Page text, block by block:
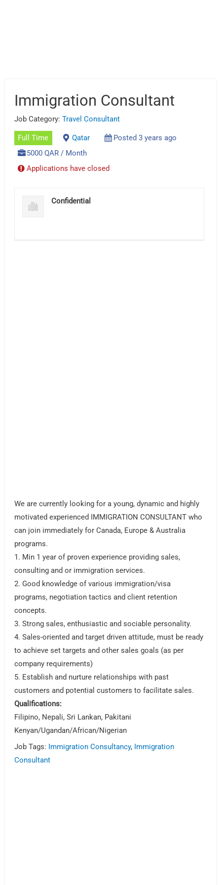
Immigration Consultant
Job Category:Travel Consultant
Full Time Qatar
Posted 3 years ago
5000 QAR / Month
Applications have closed
Confidential
We are currently looking for a young, dynamic and highly
motivated experienced IMMIGRATION CONSULTANT who
can join immediately for Canada, Europe & Australia
programs.
1. Min 1 year of proven experience providing sales,
consulting and or immigration services.
2. Good knowledge of various immigration/visa
programs, negotiation tactics and client retention
concepts.
3. Strong sales, enthusiastic and sociable personality.
4. Sales-oriented and target driven attitude, must be ready
to achieve set targets and other sales goals (as per
company requirements)
5. Establish and nurture relationships with past
customers and potential customers to facilitate sales.
Qualifications:
Filipino, Nepali, Sri Lankan, Pakitani
Kenyan/Ugandan/African/Nigerian
Job Tags: Immigration Consultancy, Immigration
Consultant